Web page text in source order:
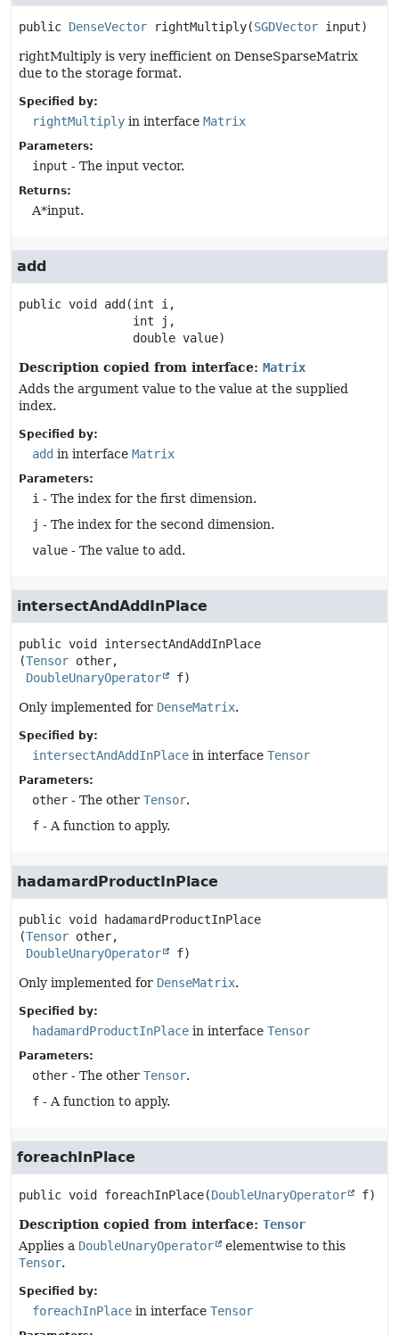
public DenseVector rightMultiply(SGDVector input)
rightMultiply is very inefficient on DenseSparseMatrix
due to the storage format.
Specified by:
rightMultiply in interface Matrix
Parameters:
input - The input vector.
Returns:
A*input.
add
public void add (int i,
int j,
double value)
Description copied from interface: Matrix
Adds the argument value to the value at the supplied
index.
Specified by:
add in interface Matrix
Parameters:
i - The index for the first dimension.
j - The index for the second dimension.
value - The value to add.
intersectAndAddInPlace
public void
intersectAndAddInPlace
(Tensor other,
DoubleUnaryOperator
f)
Only implemented for DenseMatrix.
Specified by:
intersectAndAddInPlace in interface Tensor
Parameters:
other - The other Tensor.
f - A function to apply.
hadamardProductInPlace
public void
hadamardProductInPlace
(Tensor other,
DoubleUnaryOperator
f)
Only implemented for DenseMatrix.
Specified by:
hadamardProductInPlace in interface Tensor
Parameters:
other - The other Tensor.
f - A function to apply.
foreachInPlace
public void foreachInPlace(DoubleUnaryOperator f)
Description copied from interface: Tensor
Applies a DoubleUnaryOperator
elementwise to this
Tensor.
Specified by:
foreachInPlace in interface Tensor